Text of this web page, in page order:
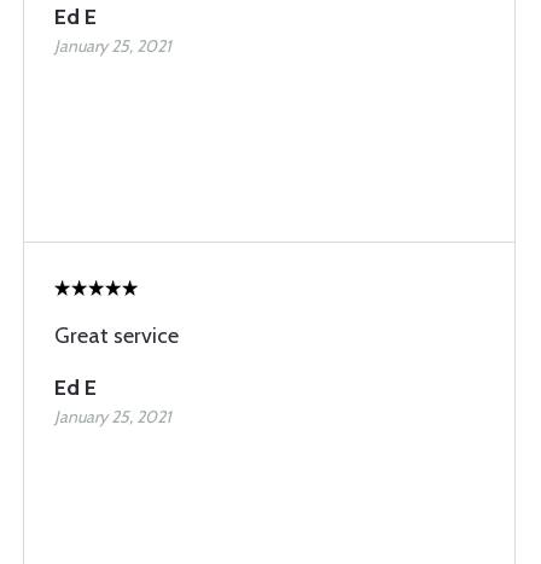
Ed E
January 25, 2021
Great service
Ed E
January 25, 2021